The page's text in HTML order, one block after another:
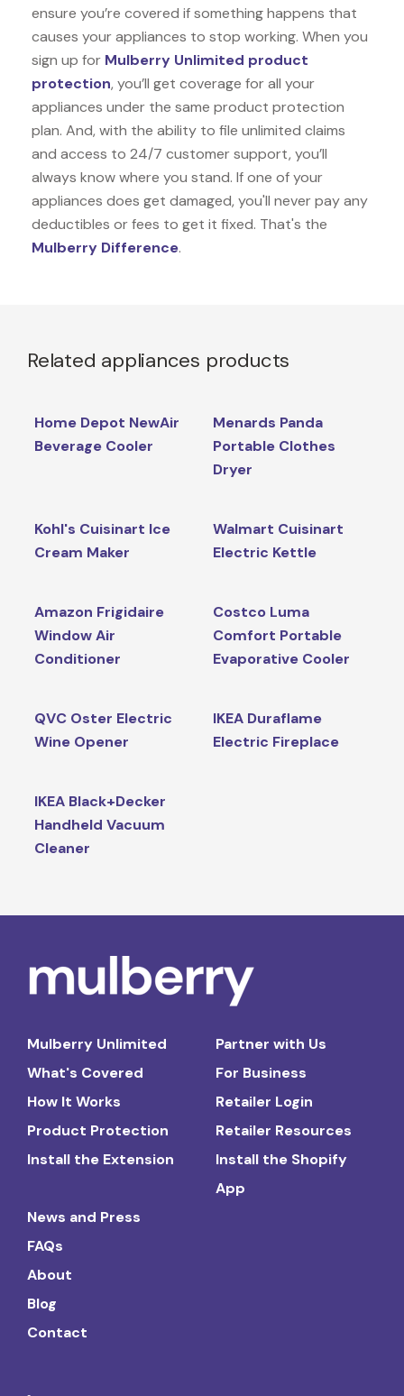
ensure you’re covered if something happens that
causes your appliances to stop working. When you
sign up for Mulberry Unlimited product
protection, you’ll get coverage for all your
appliances under the same product protection
plan. And, with the ability to file unlimited claims
and access to 24/7 customer support, you’ll
always know where you stand. If one of your
appliances does get damaged, you'll never pay any
deductibles or fees to get it fixed. That's the
Mulberry Difference.
Related appliances products
Home Depot NewAir
Beverage Cooler
Menards Panda
Portable Clothes
Dryer
Kohl's Cuisinart Ice
Cream Maker
Walmart Cuisinart
Electric Kettle
Amazon Frigidaire
Window Air
Conditioner
Costco Luma
Comfort Portable
Evaporative Cooler
QVC Oster Electric
Wine Opener
IKEA Duraflame
Electric Fireplace
IKEA Black+Decker
Handheld Vacuum
Cleaner
Mulberry Unlimited
What's Covered
How It Works
Product Protection
Install the Extension
Partner with Us
For Business
Retailer Login
Retailer Resources
Install the Shopify
App
News and Press
FAQs
About
Blog
Contact